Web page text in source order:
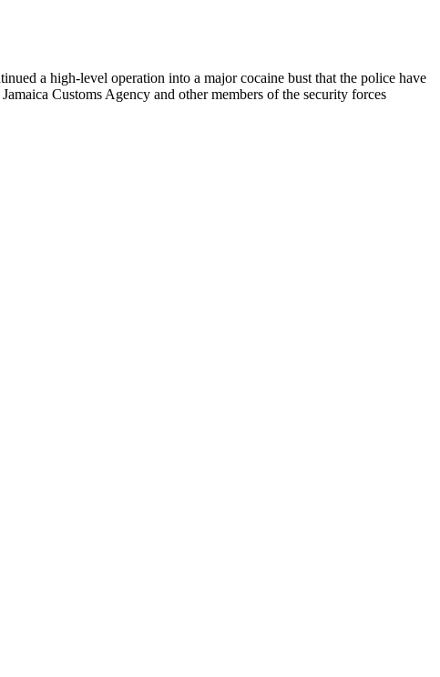
a high-level operation into a major cocaine bust that the police have
Customs Agency and other members of the security forces